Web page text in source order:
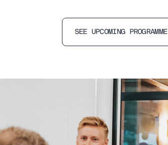
SEE UPCOMING PROGRAMME